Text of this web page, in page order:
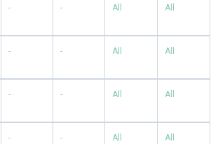
- - All All
- - All All
- - All All
- - All All